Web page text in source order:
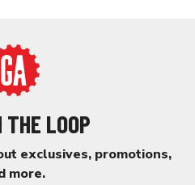
LOOP
exclusives, promotions,
more.